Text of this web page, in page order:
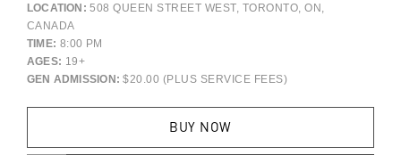
LOCATION: 508 QUEEN STREET WEST, TORONTO, ON,
CANADA
TIME: 8:00 PM
AGES: 19+
GEN ADMISSION: $20.00 (PLUS SERVICE FEES)
BUY NOW